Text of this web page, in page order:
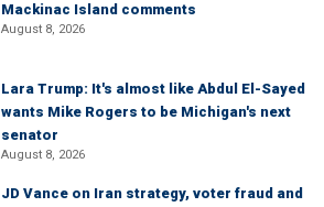
Mackinac Island comments
August 8, 2026
Lara Trump: It's almost like Abdul El-Sayed
wants Mike Rogers to be Michigan's next
senator
August 8, 2026
JD Vance on Iran strategy, voter fraud and